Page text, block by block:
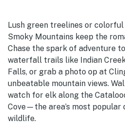
Lush green treelines or
Smoky Mountains keep the
Chase the spark of adventure
waterfall trails like Indian
Falls, or grab a photo op at
unbeatable mountain views.
watch for elk along the
Cove—the area’s most
wildlife.